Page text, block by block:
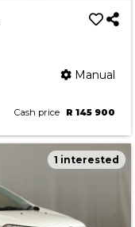
Manual
Cash price R 145 900
1 interested